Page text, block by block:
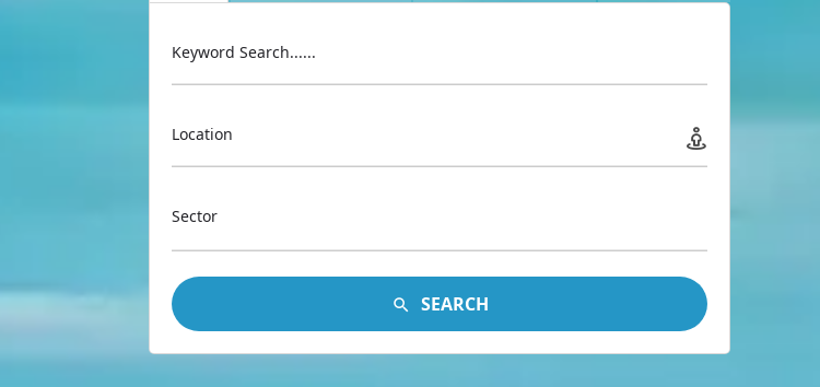
Keyword Search......
Location
Sector
SEARCH